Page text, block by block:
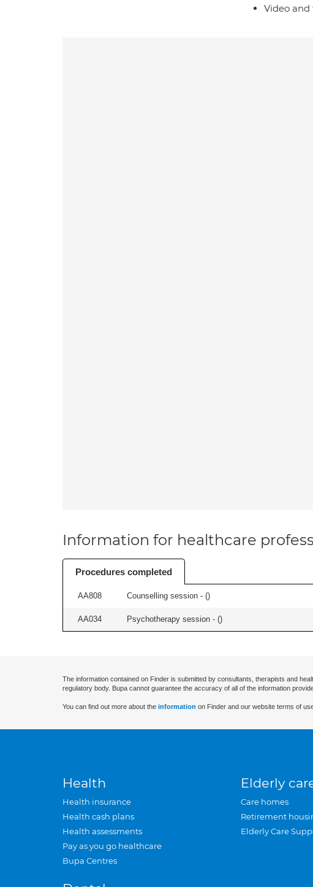
Video
Information for healthcare
Procedures completed
AA808 Counselling session - ()
AA034 Psychotherapy session - ()
The information contained on Finder is submitted by consultants, therapists and
regulatory body. Bupa cannot guarantee the accuracy of all of the information
You can find out more about the information on Finder and our website terms of
Health
Health insurance
Health cash plans
Health assessments
Pay as you go healthcare
Bupa Centres
Elderly
Care homes
Retirement
Elderly Care